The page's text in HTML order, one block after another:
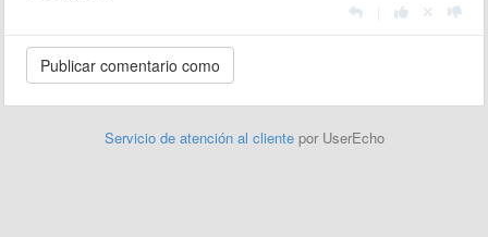
Servicio de atención al cliente por UserEcho